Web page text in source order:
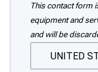
This contact form
equipment and
and will be